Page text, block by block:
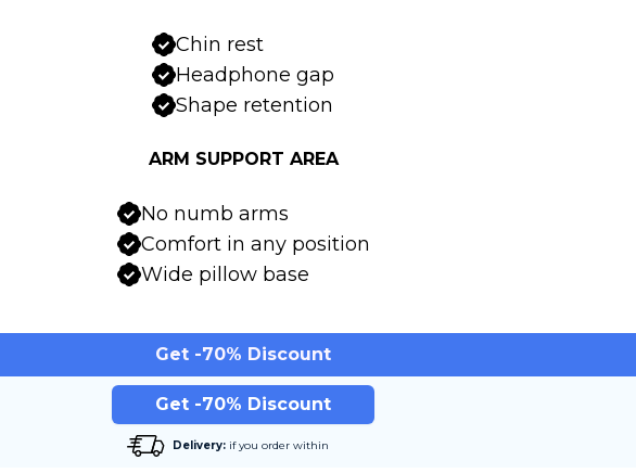
Chin rest
Headphone gap
Shape retention
ARM SUPPORT AREA
No numb arms
Comfort in any position
Wide pillow base
Get -70% Discount
Get -70% Discount
Delivery: if you order within